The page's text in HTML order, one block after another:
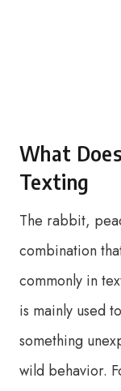
What Does
Texting
The rabbit,
combination
commonly in
is mainly used
something
wild behavior.